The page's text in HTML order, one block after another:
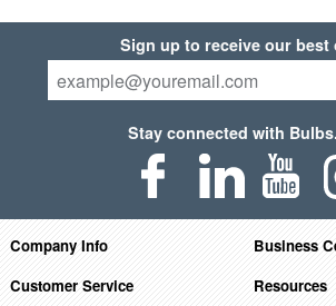
Sign up to receive our best
Stay connected with
Company Info
Business
Customer Service
Resources